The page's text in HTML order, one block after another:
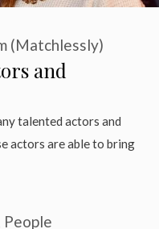
and
(Matchlessly)
talented actors and
actors are able to bring
People